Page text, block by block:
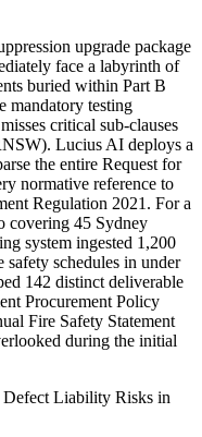
upgrade package
face a labyrinth of
buried within Part B
mandatory testing
critical sub-clauses
Lucius AI deploys a
the entire Request for
normative reference to
Regulation 2021. For a
covering 45 Sydney
system ingested 1,200
safety schedules in under
142 distinct deliverable
Procurement Policy
Fire Safety Statement
during the initial
Liability Risks in